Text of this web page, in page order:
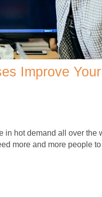
Improve
in hot demand all over the
more and more people